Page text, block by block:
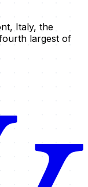
Italy, the
largest of